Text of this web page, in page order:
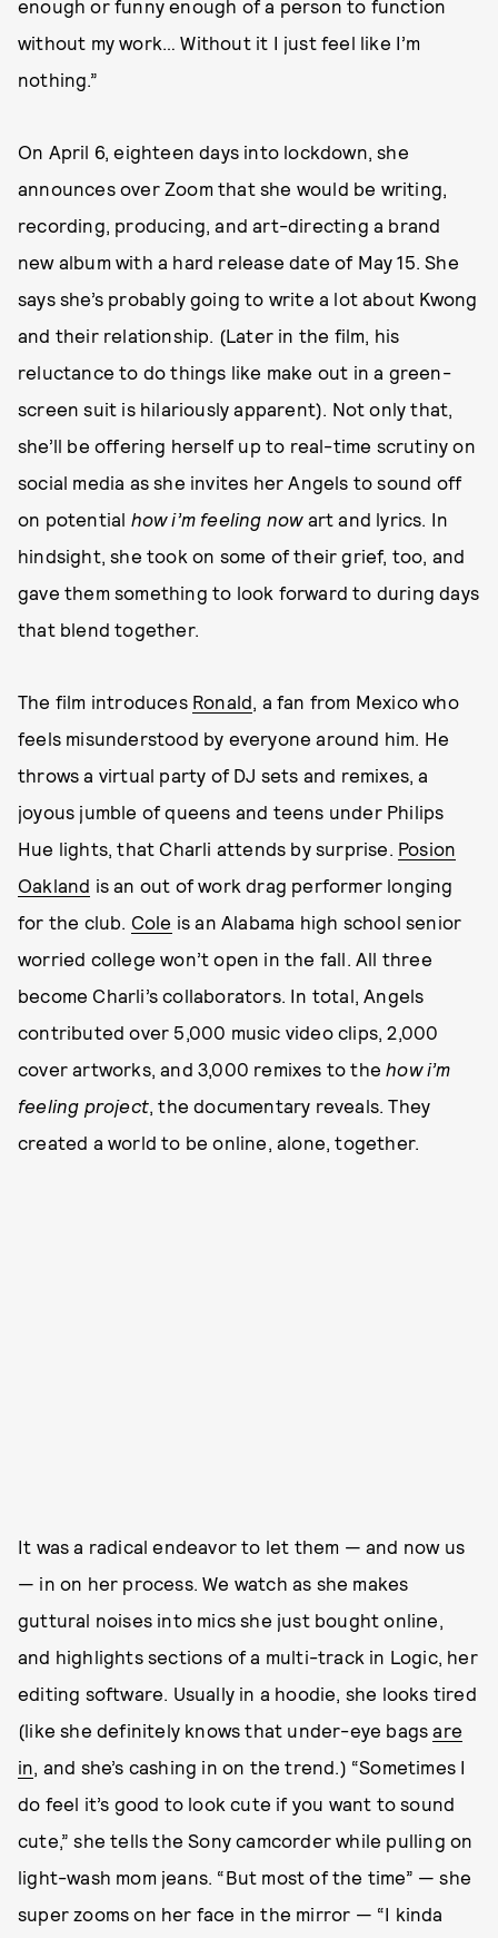
enough or funny enough of a person to function
without my work… Without it I just feel like I’m
nothing.”
On April 6, eighteen days into lockdown, she
announces over Zoom that she would be writing,
recording, producing, and art-directing a brand
new album with a hard release date of May 15. She
says she’s probably going to write a lot about Kwong
and their relationship. (Later in the film, his
reluctance to do things like make out in a green-
screen suit is hilariously apparent). Not only that,
she’ll be offering herself up to real-time scrutiny on
social media as she invites her Angels to sound off
on potential how i’m feeling nowart and lyrics. In
hindsight, she took on some of their grief, too, and
gave them something to look forward to during days
that blend together.
The film introduces Ronald, a fan from Mexico who
feels misunderstood by everyone around him. He
throws a virtual party of DJ sets and remixes, a
joyous jumble of queens and teens under Philips
Hue lights, that Charli attends by surprise. Posion
Oakland is an out of work drag performer longing
for the club. Cole is an Alabama high school senior
worried college won’t open in the fall. All three
become Charli’s collaborators. In total, Angels
contributed over 5,000 music video clips, 2,000
cover artworks, and 3,000 remixes to thehow i’m
feeling project, the documentary reveals. They
created a world to be online, alone, together.
It was a radical endeavor to let them — and now us
— in on her process. We watch as she makes
guttural noises into mics she just bought online,
and highlights sections of a multi-track in Logic, her
editing software. Usually in a hoodie, she looks tired
(like she definitely knows that under-eye bagsare
in, and she’s cashing in on the trend.) “Sometimes I
do feel it’s good to look cute if you want to sound
cute,” she tells the Sony camcorder while pulling on
light-wash mom jeans. “But most of the time” — she
super zooms on her face in the mirror — “I kinda